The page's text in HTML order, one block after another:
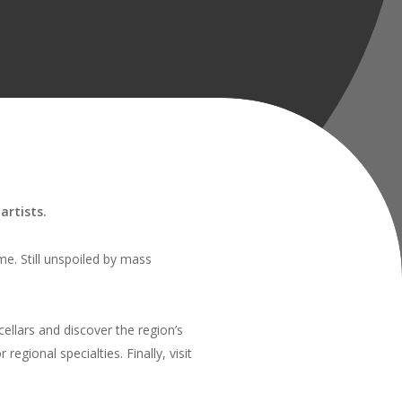
artists.
Still unspoiled by mass
and discover the region’s
specialties. Finally, visit